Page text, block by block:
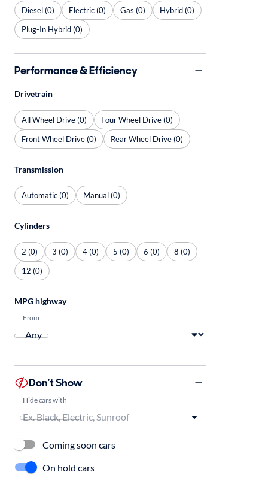
Diesel (0) Electric (0) Gas (0)
Hybrid (0)
Plug-In Hybrid (0)
Performance & Efficiency
Drivetrain
All Wheel Drive (0)
Four Wheel Drive (0)
Front Wheel Drive (0)
Rear Wheel Drive (0)
Transmission
Automatic (0) Manual (0)
Cylinders
2 (0) 3 (0) 4 (0) 5 (0) 6 (0)
8 (0)
12 (0)
MPG highway
From
Don't Show
Hide cars with
Coming soon cars
On hold cars